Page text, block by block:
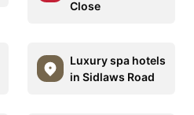
Close
Luxury spa hotels
in Sidlaws Road